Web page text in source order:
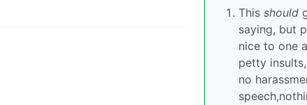
This should
saying, but
nice to one
petty
no